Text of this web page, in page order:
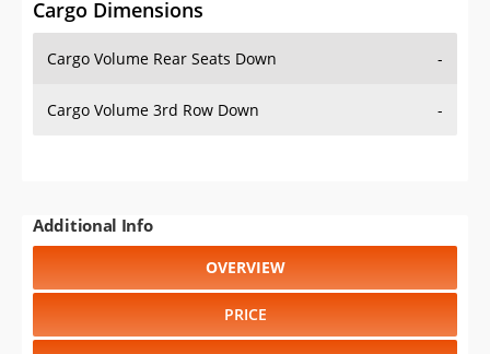
Cargo Dimensions
Cargo Volume Rear Seats Down -
Cargo Volume 3rd Row Down -
Additional Info
OVERVIEW
PRICE